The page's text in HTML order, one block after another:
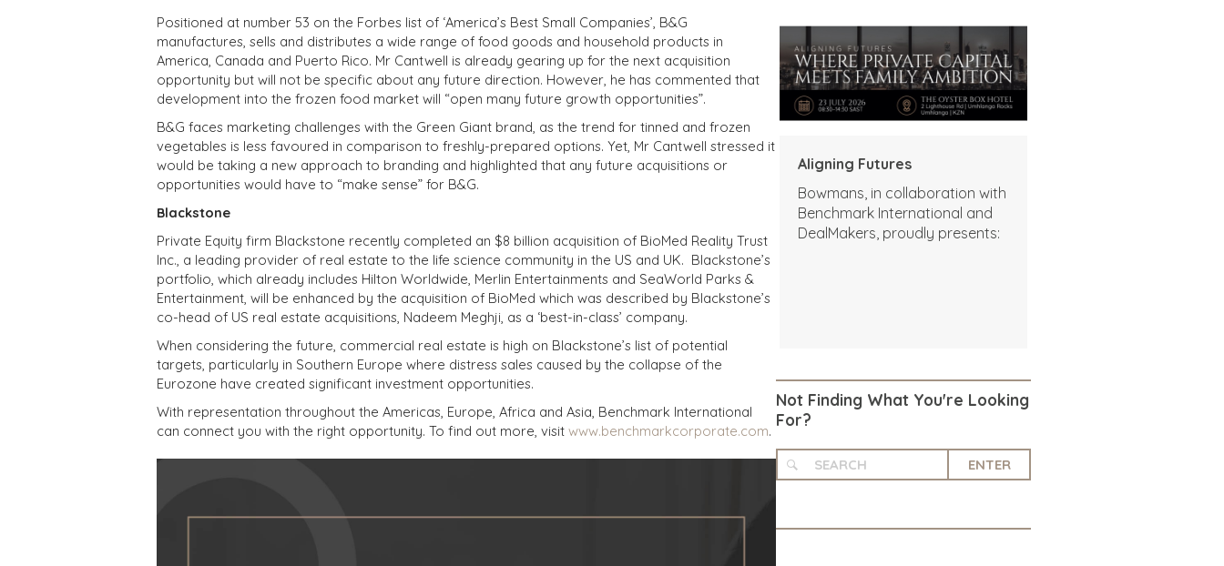
Positioned at number 53 on the Forbes list of ‘America’s Best Small Companies’, B&G
manufactures, sells and distributes a wide range of food goods and household products in
America, Canada and Puerto Rico. Mr Cantwell is already gearing up for the next acquisition
opportunity but will not be specific about any future direction. However, he has commented that
development into the frozen food market will “open many future growth opportunities”.
B&G faces marketing challenges with the Green Giant brand, as the trend for tinned and frozen
vegetables is less favoured in comparison to freshly-prepared options. Yet, Mr Cantwell stressed it
would be taking a new approach to branding and highlighted that any future acquisitions or
opportunities would have to “make sense” for B&G.
Blackstone
Private Equity firm Blackstone recently completed an $8 billion acquisition of BioMed Reality Trust
Inc., a leading provider of real estate to the life science community in the US and UK. Blackstone’s
portfolio, which already includes Hilton Worldwide, Merlin Entertainments and SeaWorld Parks &
Entertainment, will be enhanced by the acquisition of BioMed which was described by Blackstone’s
co-head of US real estate acquisitions, Nadeem Meghji, as a ‘best-in-class’ company.
When considering the future, commercial real estate is high on Blackstone’s list of potential
targets, particularly in Southern Europe where distress sales caused by the collapse of the
Eurozone have created significant investment opportunities.
With representation throughout the Americas, Europe, Africa and Asia, Benchmark International
can connect you with the right opportunity. To find out more, visit www.benchmarkcorporate.com.
Aligning Futures
Bowmans, in collaboration with
Benchmark International and
DealMakers, proudly presents:
Not Finding What You're Looking
For?
ENTER